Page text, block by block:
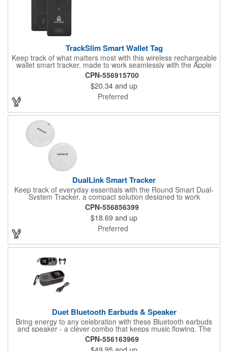
TrackSlim Smart Wallet Tag
Keep track of what matters most with this wireless rechargeable
wallet smart tracker, made to work seamlessly with the Apple
Find My app for quick and easy location tracking. Its slim,
lightweight profile slips effortlessly into wallets, passport holders,
or bags without adding bulk. Built from sturdy ABS material and
powered by a long-lasting rechargeable battery, it offers
dependable performance with the convenience of wireless
charging. A smart, modern solution for keeping your essentials
within reach and your peace of mind intact.
CPN-556915700
$20.34 and up
Preferred
DualLink Smart Tracker
Keep track of everyday essentials with the Round Smart Dual-
System Tracker, a compact solution designed to work
seamlessly with both Apple Find My and Android Find Hub.
Crafted from lightweight ABS and powered by a CR2032 lithium
battery, it delivers dependable, long-term performance in a
sleek, pocket-friendly form. Easy to attach to keys, bags, or
luggage, this smart tracker helps you stay connected and
confident, knowing important items are always within reach.
CPN-556856399
$18.69 and up
Preferred
Duet Bluetooth Earbuds & Speaker
Bring energy to any celebration with these Bluetooth earbuds
and speaker - a clever combo that keeps music flowing. The
sleek wireless speaker doubles as a cradle for earbuds tucked
inside; just slide the top panel for quick access. The earbuds
CPN-556163969